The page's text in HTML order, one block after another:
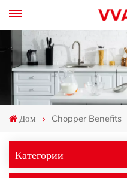
Дом Chopper Benefits
Категории